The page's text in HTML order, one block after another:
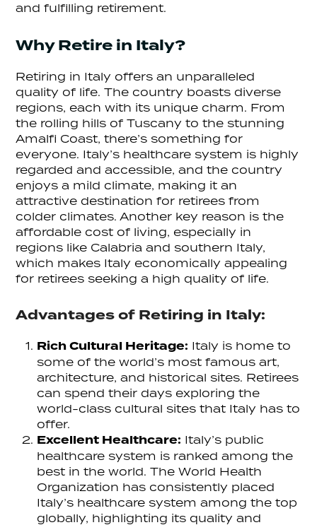
and fulfilling retirement.
Why Retire in Italy?
Retiring in Italy offers an unparalleled
quality of life. The country boasts diverse
regions, each with its unique charm. From
the rolling hills of Tuscany to the stunning
Amalfi Coast, there’s something for
everyone. Italy’s healthcare system is highly
regarded and accessible, and the country
enjoys a mild climate, making it an
attractive destination for retirees from
colder climates. Another key reason is the
affordable cost of living, especially in
regions like Calabria and southern Italy,
which makes Italy economically appealing
for retirees seeking a high quality of life.
Advantages of Retiring in Italy:
Rich Cultural Heritage: Italy is home to
some of the world’s most famous art,
architecture, and historical sites. Retirees
can spend their days exploring the
world-class cultural sites that Italy has to
offer.
Excellent Healthcare: Italy’s public
healthcare system is ranked among the
best in the world. The World Health
Organization has consistently placed
Italy’s healthcare system among the top
globally, highlighting its quality and